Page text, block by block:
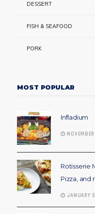
DESSERT
FISH & SEAFOOD
PORK
MOST POPULAR
Infladium
Rotisserie
Pizza, and
JANUARY